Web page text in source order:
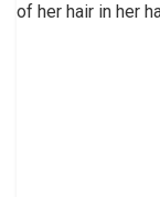
of her hair in her